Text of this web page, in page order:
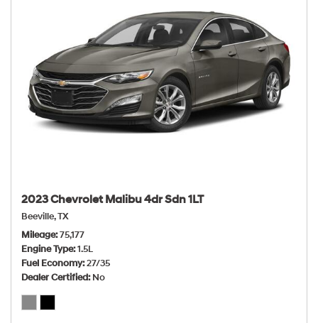
2023 Chevrolet Malibu 4dr Sdn 1LT
Beeville, TX
Mileage 75,177
Engine Type 1.5L
Fuel Economy 27/35
Dealer Certified No